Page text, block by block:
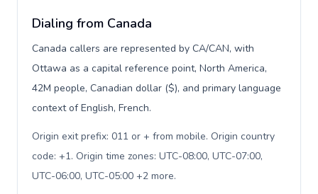
Dialing from Canada
Canada callers are represented by CA/CAN, with
Ottawa as a capital reference point, North America,
42M people, Canadian dollar ($), and primary language
context of English, French.
Origin exit prefix: 011 or + from mobile. Origin country
code: +1. Origin time zones: UTC-08:00, UTC-07:00,
UTC-06:00, UTC-05:00 +2 more.